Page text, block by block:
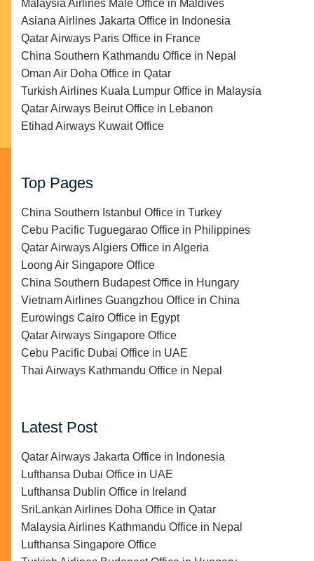
Malaysia Airlines Malé Office in Maldives
Asiana Airlines Jakarta Office in Indonesia
Qatar Airways Paris Office in France
China Southern Kathmandu Office in Nepal
Oman Air Doha Office in Qatar
Turkish Airlines Kuala Lumpur Office in Malaysia
Qatar Airways Beirut Office in Lebanon
Etihad Airways Kuwait Office
Top Pages
China Southern Istanbul Office in Turkey
Cebu Pacific Tuguegarao Office in Philippines
Qatar Airways Algiers Office in Algeria
Loong Air Singapore Office
China Southern Budapest Office in Hungary
Vietnam Airlines Guangzhou Office in China
Eurowings Cairo Office in Egypt
Qatar Airways Singapore Office
Cebu Pacific Dubai Office in UAE
Thai Airways Kathmandu Office in Nepal
Latest Post
Qatar Airways Jakarta Office in Indonesia
Lufthansa Dubai Office in UAE
Lufthansa Dublin Office in Ireland
SriLankan Airlines Doha Office in Qatar
Malaysia Airlines Kathmandu Office in Nepal
Lufthansa Singapore Office